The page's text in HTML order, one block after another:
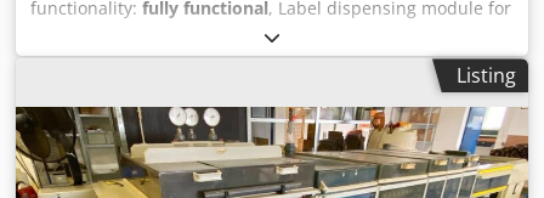
functionality: fully functional, Label dispensing module for
print integration, print module 4L300 thermal transfer
printer, belt conveyor, see photos for details. Chodpfx
Listing